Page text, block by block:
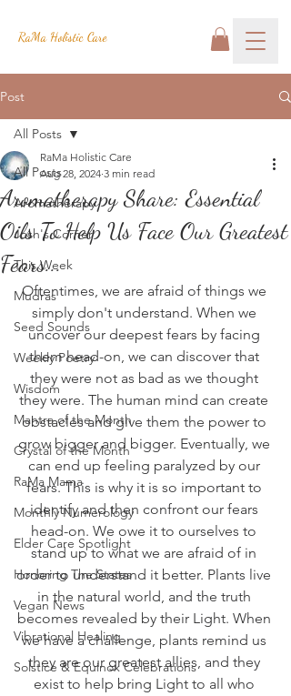
RaMa Holistic Care
Post
All Posts
Aromatherapy
Josh's Corner
This Week
Mudras
Seed Sounds
Weekly Poetry
Wisdom
Mantra of the Month
Crystal of the Month
RaMa Mama
Monthly Numerology
Elder Care Spotlight
Honoring The States
Vegan News
Vibrational Healing
Solstice & Equinox Celebrations
All Posts
Aromatherapy Share: Essential
Oils To Help Us Face Our Greatest
Fears...
RaMa Holistic Care
Aug 28, 2024 3 min read
Oftentimes, we are afraid of things we
simply don't understand. When we
uncover our deepest fears by facing
them head-on, we can discover that
they were not as bad as we thought
they were. The human mind can create
obstacles and give them the power to
grow bigger and bigger. Eventually, we
can end up feeling paralyzed by our
fears. This is why it is so important to
identify and then confront our fears
head-on. We owe it to ourselves to
stand up to what we are afraid of in
order to understand it better. Plants live
in the natural world, and the truth
becomes revealed by their Light. When
we have a challenge, plants remind us
they are our greatest allies, and they
exist to help bring Light to all who